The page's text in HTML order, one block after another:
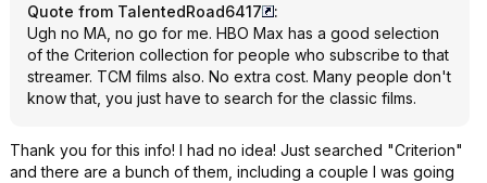
Quote from TalentedRoad6417
:
Ugh no MA, no go for me. HBO Max has a good selection
of the Criterion collection for people who subscribe to that
streamer. TCM films also. No extra cost. Many people don't
know that, you just have to search for the classic films.
Thank you for this info! I had no idea! Just searched "Criterion"
and there are a bunch of them, including a couple I was going